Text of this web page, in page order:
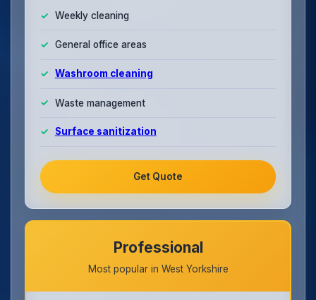
Weekly cleaning
General office areas
Washroom cleaning
Waste management
Surface sanitization
Get Quote
Professional
Most popular in West Yorkshire